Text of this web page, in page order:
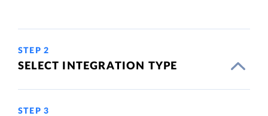
STEP 2
SELECT INTEGRATION TYPE
STEP 3